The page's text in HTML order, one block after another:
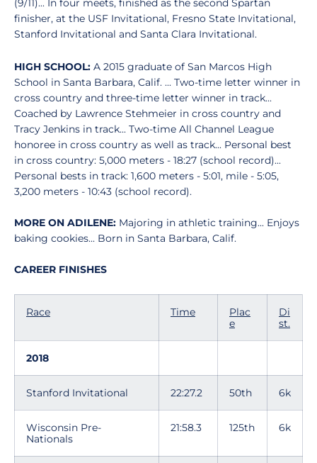
(9/11)... In four meets, finished as the second Spartan
finisher, at the USF Invitational, Fresno State Invitational,
Stanford Invitational and Santa Clara Invitational.
HIGH SCHOOL: A 2015 graduate of San Marcos High
School in Santa Barbara, Calif. ... Two-time letter winner in
cross country and three-time letter winner in track...
Coached by Lawrence Stehmeier in cross country and
Tracy Jenkins in track... Two-time All Channel League
honoree in cross country as well as track... Personal best
in cross country: 5,000 meters - 18:27 (school record)...
Personal bests in track: 1,600 meters - 5:01, mile - 5:05,
3,200 meters - 10:43 (school record).
MORE ON ADILENE: Majoring in athletic training... Enjoys
baking cookies... Born in Santa Barbara, Calif.
CAREER FINISHES
Race Time
Plac
e
Di
st.
2018
Stanford Invitational 22:27.2 50th 6k
Wisconsin Pre-
Nationals
21:58.3 125th 6k